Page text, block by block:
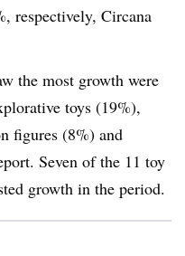
respectively, Circana
the most growth were
toys (19%),
figures (8%) and
Seven of the 11 toy
growth in the period.